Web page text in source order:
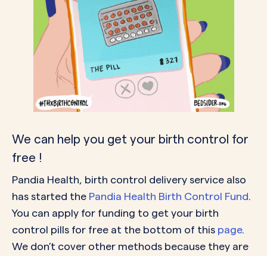
We can help you get your birth control for
free !
Pandia Health, birth control delivery service also
has started the Pandia Health Birth Control Fund
You can apply for funding to get your birth
control pills for free at the bottom of this page.
We don’t cover other methods because they are